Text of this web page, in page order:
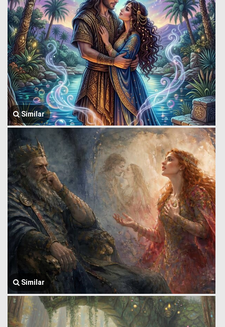
Similar
Similar